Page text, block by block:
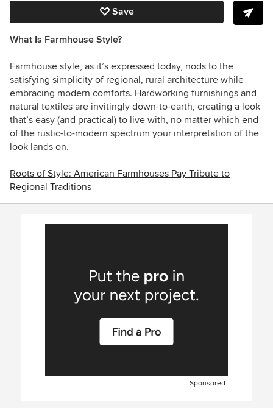
Save
What Is Farmhouse Style?
Farmhouse style, as it’s expressed today, nods to the
satisfying simplicity of regional, rural architecture while
embracing modern comforts. Hardworking furnishings and
natural textiles are invitingly down-to-earth, creating a look
that’s easy (and practical) to live with, no matter which end
of the rustic-to-modern spectrum your interpretation of the
look lands on.
Roots of Style: American Farmhouses Pay Tribute to
Regional Traditions
Sponsored